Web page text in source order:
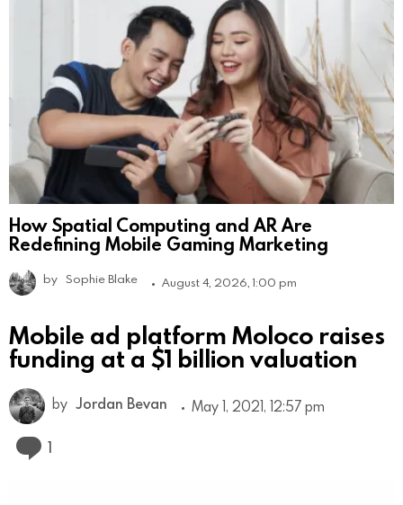
How Spatial Computing and AR Are
Redefining Mobile Gaming Marketing
by Sophie Blake August 4, 2026, 1:00 pm
Mobile ad platform Moloco raises
funding at a $1 billion valuation
by Jordan Bevan May 1, 2021, 12:57 pm
1